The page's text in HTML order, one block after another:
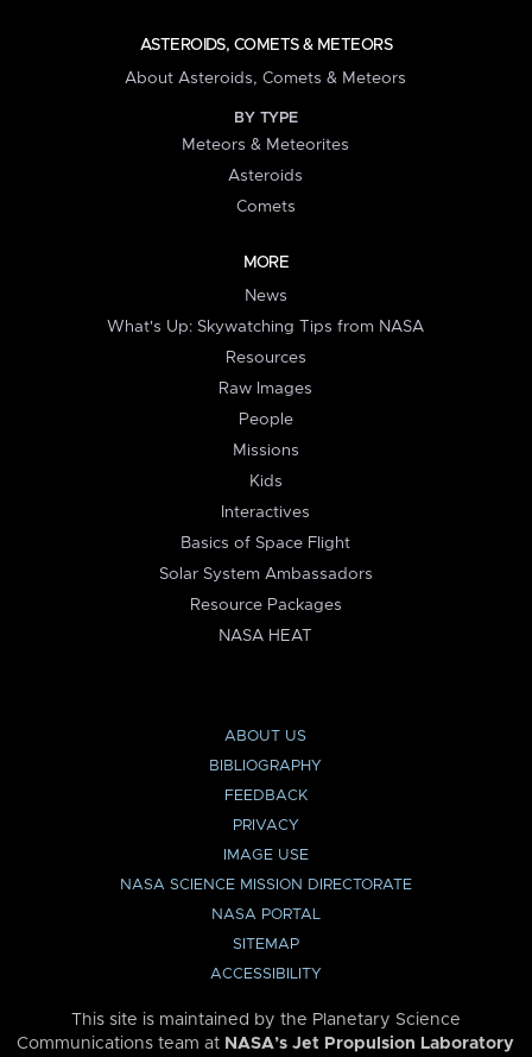
ASTEROIDS, COMETS & METEORS
About Asteroids, Comets & Meteors
BY TYPE
Meteors & Meteorites
Asteroids
Comets
MORE
News
What's Up: Skywatching Tips from NASA
Resources
Raw Images
People
Missions
Kids
Interactives
Basics of Space Flight
Solar System Ambassadors
Resource Packages
NASA HEAT
ABOUT US
BIBLIOGRAPHY
FEEDBACK
PRIVACY
IMAGE USE
NASA SCIENCE MISSION DIRECTORATE
NASA PORTAL
SITEMAP
ACCESSIBILITY
This site is maintained by the Planetary Science
Communications team at NASA’s Jet Propulsion Laboratory